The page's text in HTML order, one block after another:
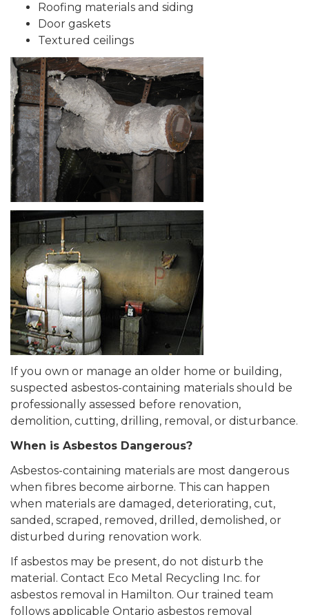
Roofing materials and siding
Door gaskets
Textured ceilings
If you own or manage an older home or building,
suspected asbestos-containing materials should be
professionally assessed before renovation,
demolition, cutting, drilling, removal, or disturbance.
When is Asbestos Dangerous?
Asbestos-containing materials are most dangerous
when fibres become airborne. This can happen
when materials are damaged, deteriorating, cut,
sanded, scraped, removed, drilled, demolished, or
disturbed during renovation work.
If asbestos may be present, do not disturb the
material. Contact Eco Metal Recycling Inc. for
asbestos removal in Hamilton. Our trained team
follows applicable Ontario asbestos removal